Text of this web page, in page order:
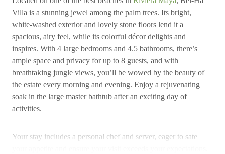
Villa is a stunning jewel among the palm trees. Its bright,
white-washed exterior and lovely stone floors lend it a
spacious, airy feel, while its colorful décor delights and
inspires. With 4 large bedrooms and 4.5 bathrooms, there’s
ample space and privacy for up to 8 guests, and with
breathtaking jungle views, you’ll be wowed by the beauty of
the estate every morning and evening. Enjoy a rejuvenating
soak in the large master bathtub after an exciting day of
activities.
Your stay includes a personal chef and server, eager to sate